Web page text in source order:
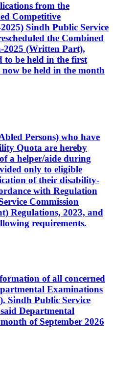
from the
Competitive
Sindh Public Service
the Combined
2025 (Written Part),
to be held in the first
be held in the month
Persons) who have
Quota are hereby
a helper/aide during
only to eligible
of their disability-
with Regulation
Commission
Regulations, 2023, and
requirements.
of all concerned
Examinations
Sindh Public Service
Departmental
of September 2026